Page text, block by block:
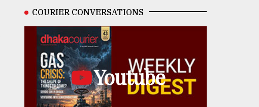
COURIER CONVERSATIONS
Youtube